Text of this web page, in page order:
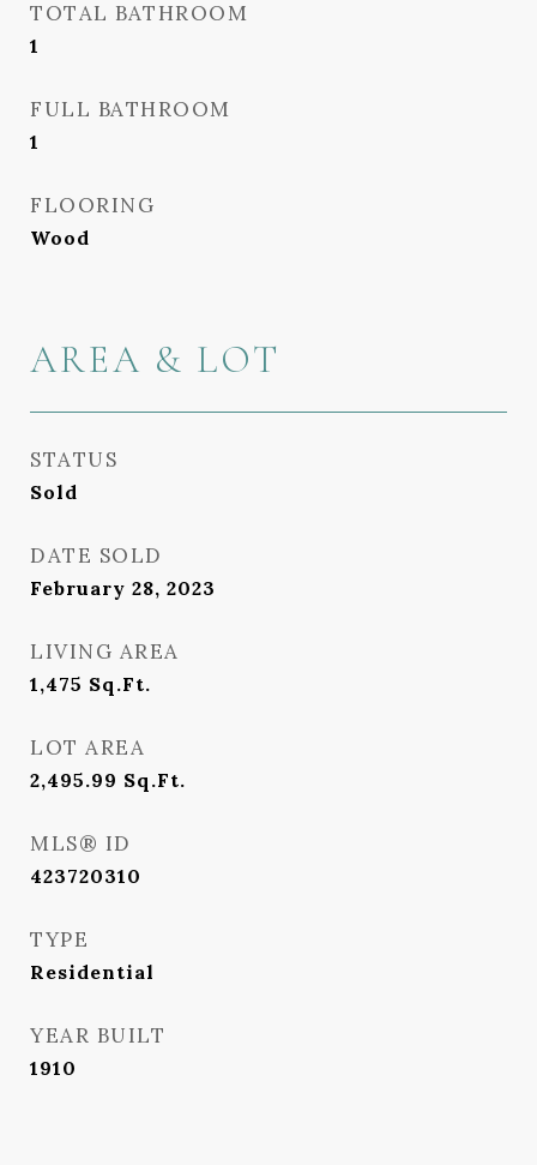
TOTAL BATHROOM
1
FULL BATHROOM
1
FLOORING
Wood
AREA & LOT
STATUS
Sold
DATE SOLD
February 28, 2023
LIVING AREA
1,475 Sq.Ft.
LOT AREA
2,495.99 Sq.Ft.
MLS® ID
423720310
TYPE
Residential
YEAR BUILT
1910